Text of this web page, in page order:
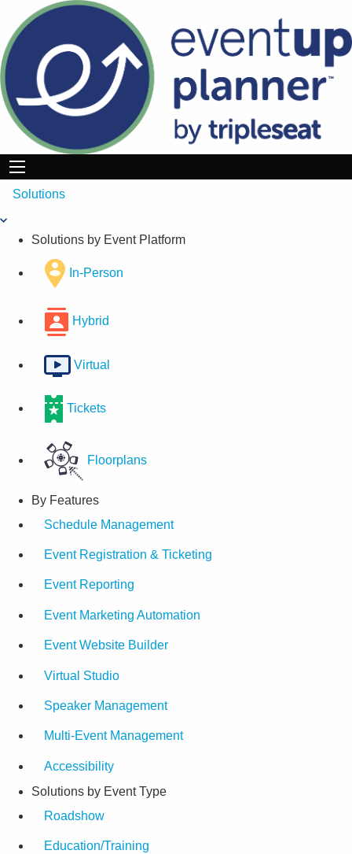
content
Solutions
Solutions by Event Platform
In-Person
Hybrid
Virtual
Tickets
Floorplans
By Features
Schedule Management
Event Registration & Ticketing
Event Reporting
Event Marketing Automation
Event Website Builder
Virtual Studio
Speaker Management
Multi-Event Management
Accessibility
Solutions by Event Type
Roadshow
Education/Training